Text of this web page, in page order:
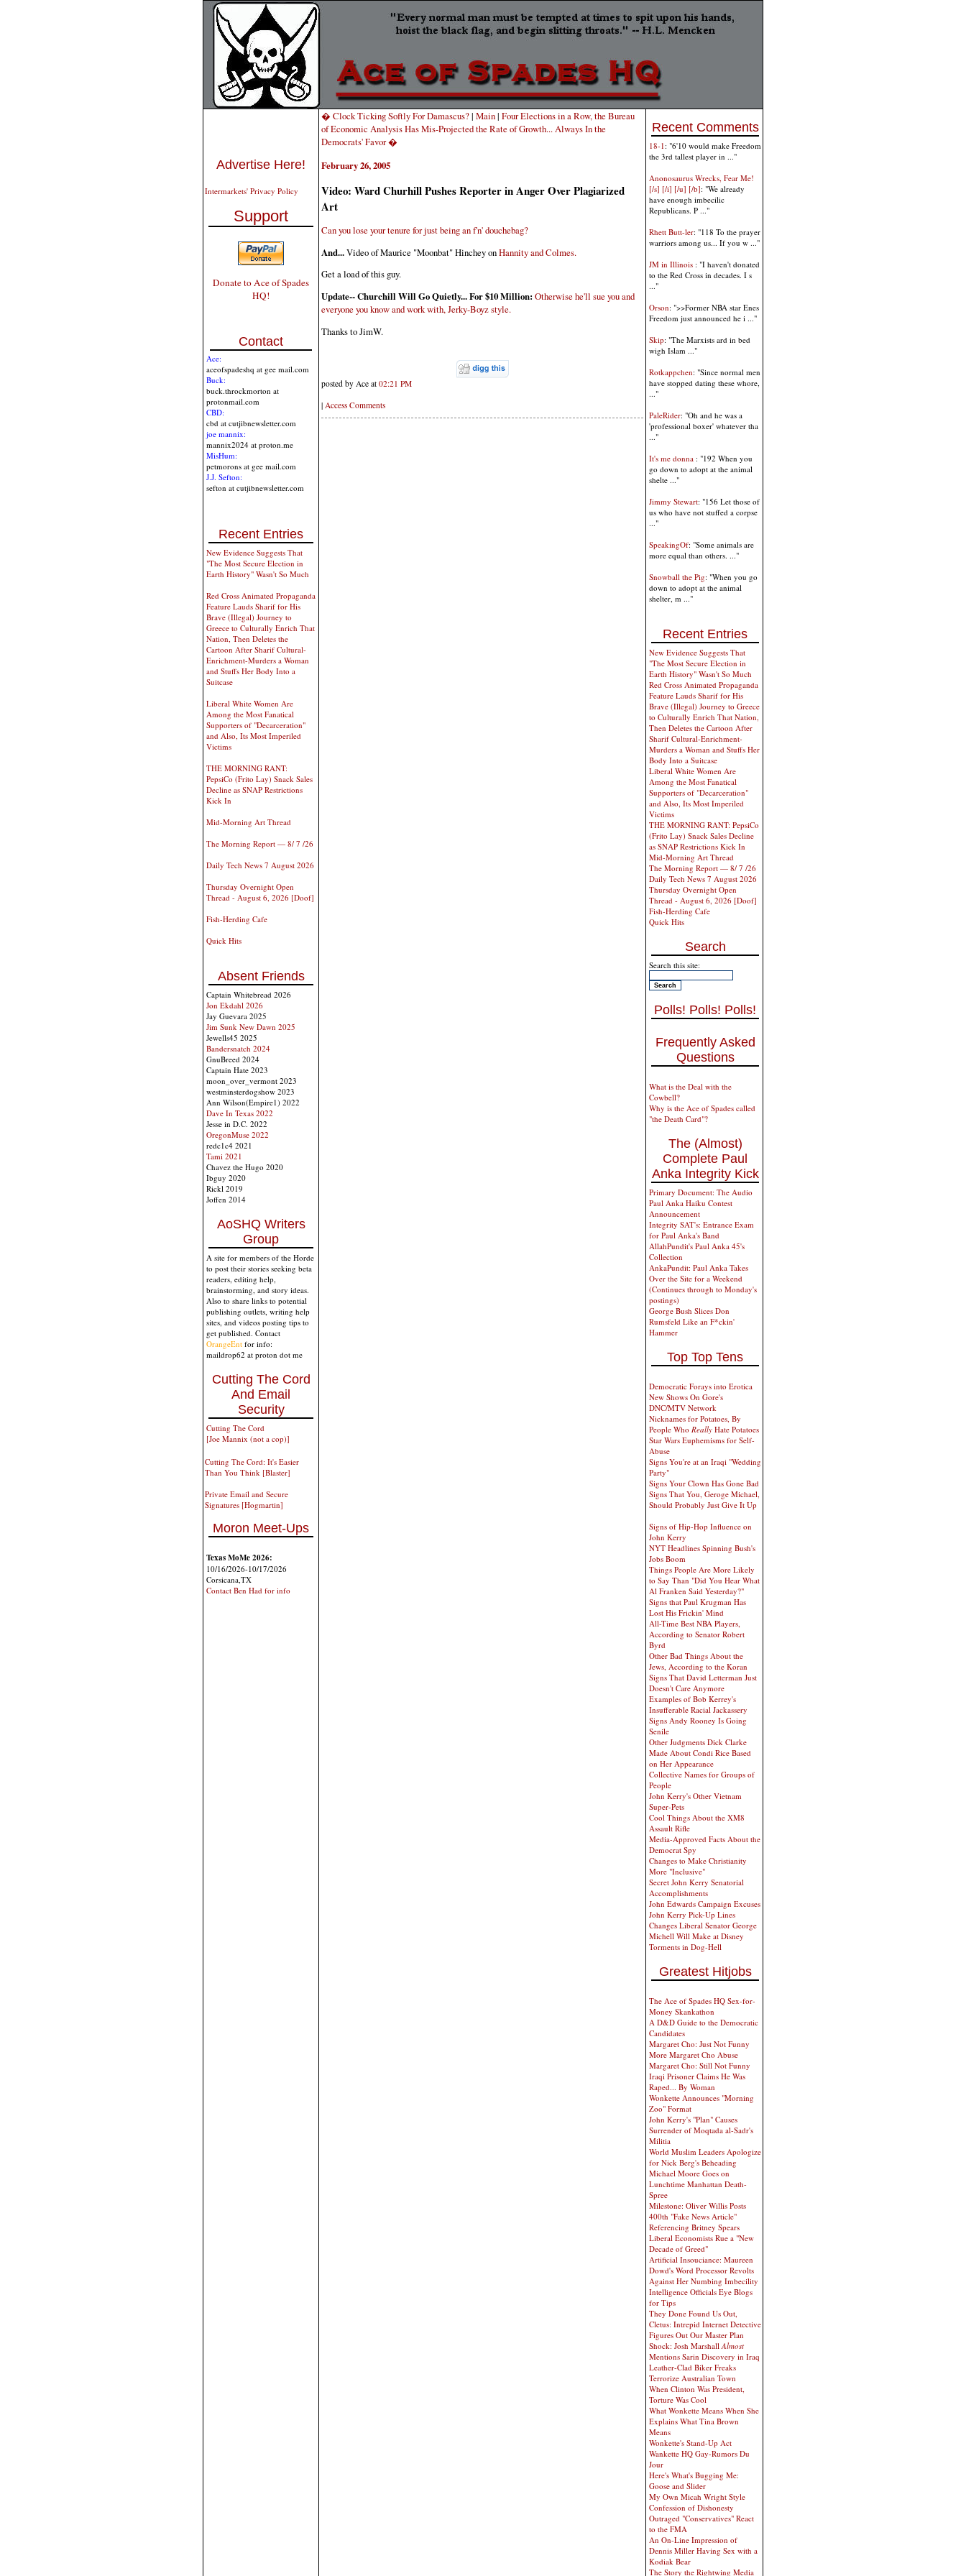
Advertise Here!
Intermarkets' Privacy Policy
Support
Donate to Ace of Spades
HQ!
Contact
Ace:
aceofspadeshq at gee mail.com
Buck:
buck.throckmorton at
protonmail.com
CBD:
cbd at cutjibnewsletter.com
joe mannix:
mannix2024 at proton.me
MisHum:
petmorons at gee mail.com
J.J. Sefton:
sefton at cutjibnewsletter.com
Recent Entries
New Evidence Suggests That
"The Most Secure Election in
Earth History" Wasn't So Much
Red Cross Animated Propaganda
Feature Lauds Sharif for His
Brave (Illegal) Journey to
Greece to Culturally Enrich That
Nation, Then Deletes the
Cartoon After Sharif Cultural-
Enrichment-Murders a Woman
and Stuffs Her Body Into a
Suitcase
Liberal White Women Are
Among the Most Fanatical
Supporters of "Decarceration"
and Also, Its Most Imperiled
Victims
THE MORNING RANT:
PepsiCo (Frito Lay) Snack Sales
Decline as SNAP Restrictions
Kick In
Mid-Morning Art Thread
The Morning Report — 8/ 7 /26
Daily Tech News 7 August 2026
Thursday Overnight Open
Thread - August 6, 2026 [Doof]
Fish-Herding Cafe
Quick Hits
Absent Friends
Captain Whitebread 2026
Jon Ekdahl 2026
Jay Guevara 2025
Jim Sunk New Dawn 2025
Jewells45 2025
Bandersnatch 2024
GnuBreed 2024
Captain Hate 2023
moon_over_vermont 2023
westminsterdogshow 2023
Ann Wilson(Empire1) 2022
Dave In Texas 2022
Jesse in D.C. 2022
OregonMuse 2022
redc1c4 2021
Tami 2021
Chavez the Hugo 2020
Ibguy 2020
Rickl 2019
Joffen 2014
AoSHQ Writers
Group
A site for members of the Horde
to post their stories seeking beta
readers, editing help,
brainstorming, and story ideas.
Also to share links to potential
publishing outlets, writing help
sites, and videos posting tips to
get published. Contact
OrangeEnt for info:
maildrop62 at proton dot me
Cutting The Cord
And Email
Security
Cutting The Cord
[Joe Mannix (not a cop)]
Cutting The Cord: It's Easier
Than You Think [Blaster]
Private Email and Secure
Signatures [Hogmartin]
Moron Meet-Ups
Texas MoMe 2026:
10/16/2026-10/17/2026
Corsicana,TX
Contact Ben Had for info
� Clock Ticking Softly For Damascus?| Main| Four Elections in a Row, the Bureau
of Economic Analysis Has Mis-Projected the Rate of Growth... Always In the
Democrats' Favor �
February 26, 2005
Video: Ward Churhill Pushes Reporter in Anger Over Plagiarized
Art
Can you lose your tenure for just being an f'n' douchebag?
And...Video of Maurice "Moonbat" Hinchey onHannity and Colmes.
Get a load of this guy.
Update-- Churchill Will Go Quietly... For $10 Million: Otherwise he'll sue you and
everyone you know and work with, Jerky-Boyz style.
Thanks to JimW.
posted by Ace at 02:21 PM
| Access Comments
Recent Comments
18-1 : "6'10 would make Freedom
the 3rd tallest player in ..."
Anonosaurus Wrecks, Fear Me!
[/s] [/i] [/u] [/b]: "We already
have enough imbecilic
Republicans. P ..."
Rhett Butt-ler: "118 To the prayer
warriors among us... If you w ..."
JM in Illinois : "I haven't donated
to the Red Cross in decades. I s
..."
Orson: ">>Former NBA star Enes
Freedom just announced he i ..."
Skip: "The Marxists ard in bed
wigh Islam ..."
Rotkappchen: "Since normal men
have stopped dating these whore,
..."
PaleRider: "Oh and he was a
'professional boxer' whatever tha
..."
It's me donna : "192 When you
go down to adopt at the animal
shelte ..."
Jimmy Stewart: "156 Let those of
us who have not stuffed a corpse
..."
SpeakingOf: "Some animals are
more equal than others. ..."
Snowball the Pig: "When you go
down to adopt at the animal
shelter, m ..."
Recent Entries
New Evidence Suggests That
"The Most Secure Election in
Earth History" Wasn't So Much
Red Cross Animated Propaganda
Feature Lauds Sharif for His
Brave (Illegal) Journey to Greece
to Culturally Enrich That Nation,
Then Deletes the Cartoon After
Sharif Cultural-Enrichment-
Murders a Woman and Stuffs Her
Body Into a Suitcase
Liberal White Women Are
Among the Most Fanatical
Supporters of "Decarceration"
and Also, Its Most Imperiled
Victims
THE MORNING RANT: PepsiCo
(Frito Lay) Snack Sales Decline
as SNAP Restrictions Kick In
Mid-Morning Art Thread
The Morning Report — 8/ 7 /26
Daily Tech News 7 August 2026
Thursday Overnight Open
Thread - August 6, 2026 [Doof]
Fish-Herding Cafe
Quick Hits
Search
Search this site:
Polls! Polls! Polls!
Frequently Asked
Questions
What is the Deal with the
Cowbell?
Why is the Ace of Spades called
"the Death Card"?
The (Almost)
Complete Paul
Anka Integrity Kick
Primary Document: The Audio
Paul Anka Haiku Contest
Announcement
Integrity SAT's: Entrance Exam
for Paul Anka's Band
AllahPundit's Paul Anka 45's
Collection
AnkaPundit: Paul Anka Takes
Over the Site for a Weekend
(Continues through to Monday's
postings)
George Bush Slices Don
Rumsfeld Like an F*ckin'
Hammer
Top Top Tens
Democratic Forays into Erotica
New Shows On Gore's
DNC/MTV Network
Nicknames for Potatoes, By
People Who Really Hate Potatoes
Star Wars Euphemisms for Self-
Abuse
Signs You're at an Iraqi "Wedding
Party"
Signs Your Clown Has Gone Bad
Signs That You, Geroge Michael,
Should Probably Just Give It Up
Signs of Hip-Hop Influence on
John Kerry
NYT Headlines Spinning Bush's
Jobs Boom
Things People Are More Likely
to Say Than "Did You Hear What
Al Franken Said Yesterday?"
Signs that Paul Krugman Has
Lost His Frickin' Mind
All-Time Best NBA Players,
According to Senator Robert
Byrd
Other Bad Things About the
Jews, According to the Koran
Signs That David Letterman Just
Doesn't Care Anymore
Examples of Bob Kerrey's
Insufferable Racial Jackassery
Signs Andy Rooney Is Going
Senile
Other Judgments Dick Clarke
Made About Condi Rice Based
on Her Appearance
Collective Names for Groups of
People
John Kerry's Other Vietnam
Super-Pets
Cool Things About the XM8
Assault Rifle
Media-Approved Facts About the
Democrat Spy
Changes to Make Christianity
More "Inclusive"
Secret John Kerry Senatorial
Accomplishments
John Edwards Campaign Excuses
John Kerry Pick-Up Lines
Changes Liberal Senator George
Michell Will Make at Disney
Torments in Dog-Hell
Greatest Hitjobs
The Ace of Spades HQ Sex-for-
Money Skankathon
A D&D Guide to the Democratic
Candidates
Margaret Cho: Just Not Funny
More Margaret Cho Abuse
Margaret Cho: Still Not Funny
Iraqi Prisoner Claims He Was
Raped... By Woman
Wonkette Announces "Morning
Zoo" Format
John Kerry's "Plan" Causes
Surrender of Moqtada al-Sadr's
Militia
World Muslim Leaders Apologize
for Nick Berg's Beheading
Michael Moore Goes on
Lunchtime Manhattan Death-
Spree
Milestone: Oliver Willis Posts
400th "Fake News Article"
Referencing Britney Spears
Liberal Economists Rue a "New
Decade of Greed"
Artificial Insouciance: Maureen
Dowd's Word Processor Revolts
Against Her Numbing Imbecility
Intelligence Officials Eye Blogs
for Tips
They Done Found Us Out,
Cletus: Intrepid Internet Detective
Figures Out Our Master Plan
Shock: Josh MarshallAlmost
Mentions Sarin Discovery in Iraq
Leather-Clad Biker Freaks
Terrorize Australian Town
When Clinton Was President,
Torture Was Cool
What Wonkette Means When She
Explains What Tina Brown
Means
Wonkette's Stand-Up Act
Wankette HQ Gay-Rumors Du
Jour
Here's What's Bugging Me:
Goose and Slider
My Own Micah Wright Style
Confession of Dishonesty
Outraged "Conservatives" React
to the FMA
An On-Line Impression of
Dennis Miller Having Sex with a
Kodiak Bear
The Story the Rightwing Media